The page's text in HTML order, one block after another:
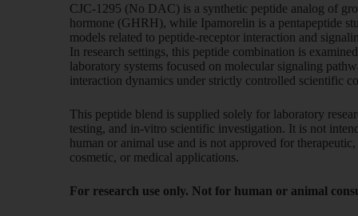
CJC-1295 (No DAC) is a synthetic peptide analog of
hormone (GHRH), while Ipamorelin is a pentapeptide
models related to peptide-receptor interaction and
In research settings, this peptide combination is
laboratory systems focused on molecular signaling
interaction dynamics under strictly controlled scientific
This peptide blend is supplied solely for laboratory
testing, and in-vitro scientific investigation. It is not
human or animal use and is not approved for
cosmetic, or medical applications.
For research use only. Not for human or animal